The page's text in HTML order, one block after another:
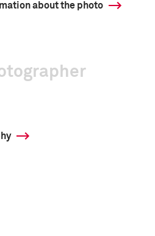
about the photo